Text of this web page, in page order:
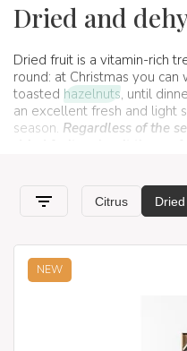
Dried and
Dried fruit is a vitamin-rich
round: at Christmas you
toasted hazelnuts, until
an excellent fresh and light
season. Regardless of the
NEW